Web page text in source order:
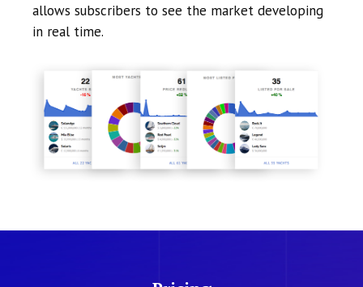
allows subscribers to see the market developing
in real time.